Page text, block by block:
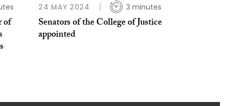
of
24 MAY 2024 3 minutes
Senators of the College of Justice
appointed